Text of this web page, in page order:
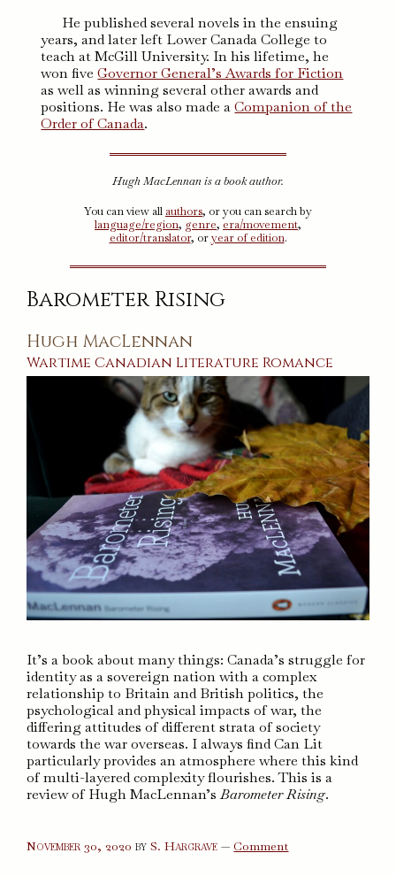
He published several novels in the ensuing
years, and later left Lower Canada College to
teach at McGill University. In his lifetime, he
won fiveGovernor General’s Awards for Fiction
as well as winning several other awards and
positions. He was also made aCompanion of the
Order of Canada.
Hugh MacLennan is a book author.
You can view all authors, or you can search by
language/region, genre, era/movement,
editor/translator, oryear of edition.
Barometer Rising
Hugh MacLennan
Wartime Canadian Literature Romance
It’s a book about many things: Canada’s struggle for
identity as a sovereign nation with a complex
relationship to Britain and British politics, the
psychological and physical impacts of war, the
differing attitudes of different strata of society
towards the war overseas. I always find Can Lit
particularly provides an atmosphere where this kind
of multi-layered complexity flourishes. This is a
review of Hugh MacLennan’sBarometer Rising.
November 30, 2020 byS. Hargrave —Commenton